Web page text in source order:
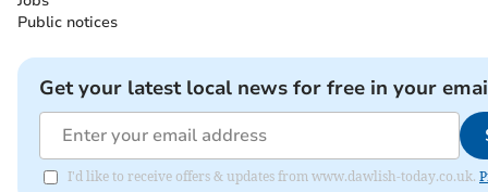
Public notices
Get your latest local news for free in your
I'd like to receive offers & updates from www.dawlish-today.co.uk.